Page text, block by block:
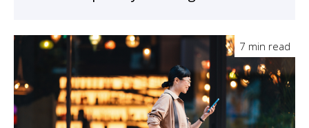
7 min read